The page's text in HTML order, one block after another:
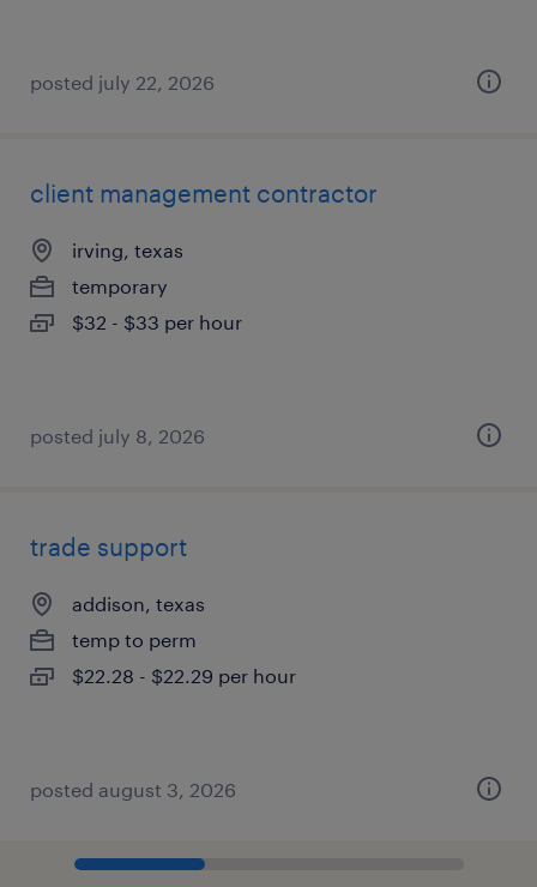
posted july 22, 2026
client management contractor
irving, texas
temporary
$32 - $33 per hour
posted july 8, 2026
trade support
addison, texas
temp to perm
$22.28 - $22.29 per hour
posted august 3, 2026